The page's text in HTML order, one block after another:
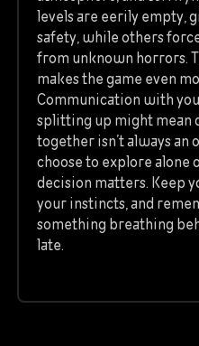
levels are eerily empty,
safety, while others
from unknown horrors.
makes the game even
Communication with
splitting up might mean
together isn’t always an
choose to explore
decision matters. Keep
your instincts, and
something breathing
late.